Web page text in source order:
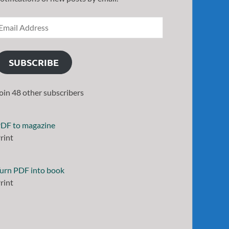
SUBSCRIBE
48 other subscribers
to magazine
PDF into book